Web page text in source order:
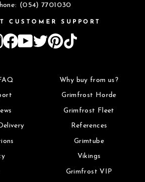
(054) 7701030
CUSTOMER SUPPORT
Instagram
Facebook
YouTube
TwitterPinterest
Why buy from us?
Grimfrost Horde
Grimfrost Fleet
References
Grimtube
Vikings
Grimfrost VIP